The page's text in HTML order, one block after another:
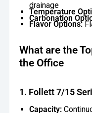
drainage
Temperature
Carbonation
Flavor Options:
What are the
the Office
1. Follett 7/15
Capacity: